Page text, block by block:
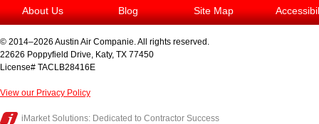
About Us Blog Site Map
© 2014–2026 Austin Air Companie. All rights reserved.
22626 Poppyfield Drive, Katy, TX 77450
License# TACLB28416E
View our Privacy Policy
iMarket Solutions: Dedicated to Contractor Success